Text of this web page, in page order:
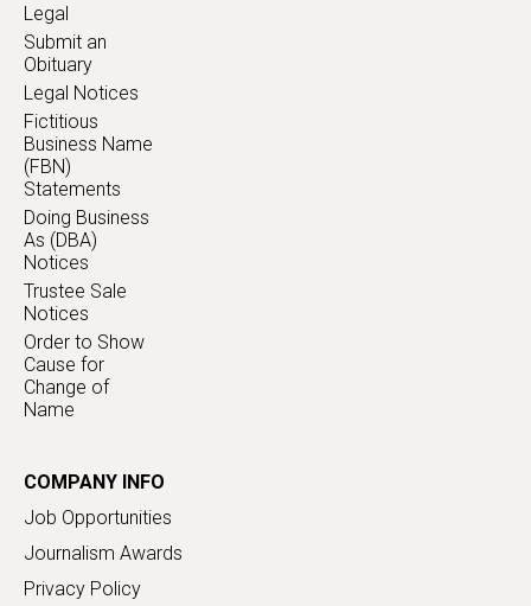
Legal
Submit an
Obituary
Legal Notices
Fictitious
Business Name
(FBN)
Statements
Doing Business
As (DBA)
Notices
Trustee Sale
Notices
Order to Show
Cause for
Change of
Name
COMPANY INFO
Job Opportunities
Journalism Awards
Privacy Policy